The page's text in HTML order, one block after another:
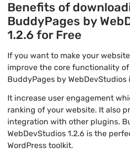
Benefits of
BuddyPages by
1.2.6 for Free
If you want to make your
improve the core functionality
BuddyPages by
It increase user engagement
ranking of your website. It also
integration with other plugins.
WebDevStudios 1.2.6 is the
WordPress toolkit.